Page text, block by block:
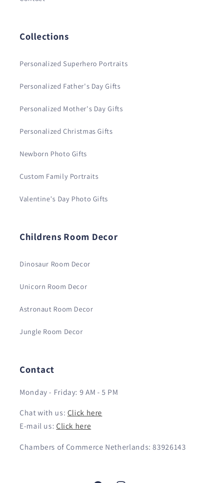
Collections
Personalized Superhero Portraits
Personalized Father's Day Gifts
Personalized Mother's Day Gifts
Personalized Christmas Gifts
Newborn Photo Gifts
Custom Family Portraits
Valentine's Day Photo Gifts
Childrens Room Decor
Dinosaur Room Decor
Unicorn Room Decor
Astronaut Room Decor
Jungle Room Decor
Contact
Monday - Friday: 9 AM - 5 PM
Chat with us: Click here
E-mail us: Click here
Chambers of Commerce Netherlands: 83926143